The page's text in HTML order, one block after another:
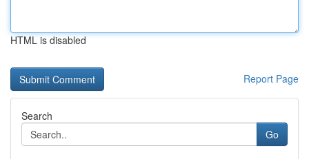
HTML is disabled
Report Page
Search
Go